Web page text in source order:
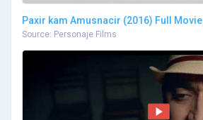
Paxir kam Amusnacir (2016) Full Movie
Source: Personaje Films